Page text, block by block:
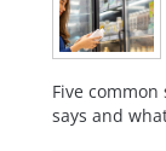
Five
says and